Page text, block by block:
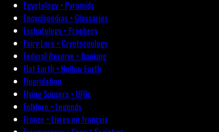
Egyptology • Pyramids
Encyclopedias • Glossaries
Eschatology • Prophecy
Fairy Lore • Cryptozoology
Federal Reserve • Banking
Flat Earth • Hollow Earth
Fluoridation
Flying Saucers • UFOs
Folklore • Legends
France • Livres en français